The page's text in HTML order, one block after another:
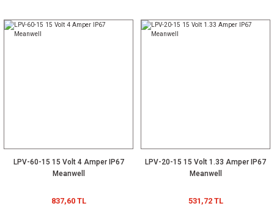
LPV-60-15 15 Volt 4 Amper IP67
Meanwell
837,60 TL
LPV-20-15 15 Volt 1.33 Amper IP67
Meanwell
531,72 TL